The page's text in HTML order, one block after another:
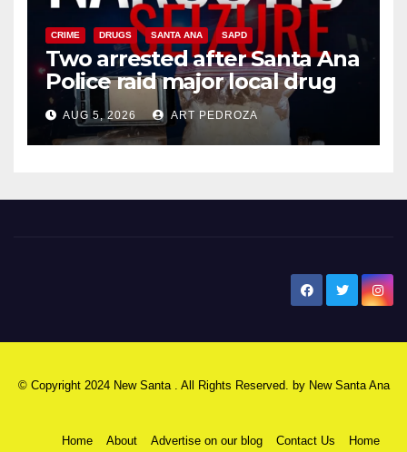
CRIME DRUGS SANTA ANA SAPD
Two arrested after Santa Ana
Police raid major local drug
hub
AUG 5, 2026 ART PEDROZA
© Copyright 2024 New Santa . All Rights Reserved. by New Santa Ana
Home About Advertise on our blog Contact Us Home